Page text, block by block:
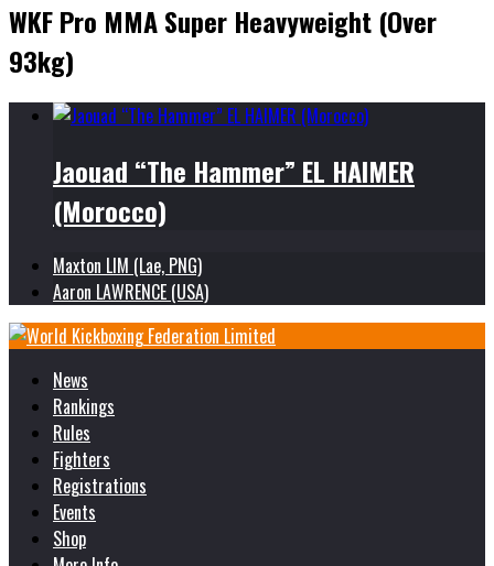
WKF Pro MMA Super Heavyweight (Over
93kg)
Jaouad “The Hammer” EL HAIMER
(Morocco)
Maxton LIM (Lae, PNG)
Aaron LAWRENCE (USA)
News
Rankings
Rules
Fighters
Registrations
Events
Shop